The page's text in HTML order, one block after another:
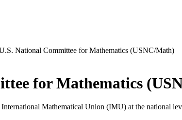
National Committee for Mathematics (USNC/Math)
for Mathematics
Mathematical Union (IMU) at the national